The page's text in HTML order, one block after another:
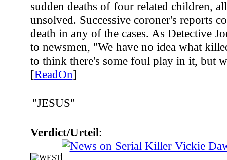
sudden deaths of four related children,
unsolved. Successive coroner's reports
death in any of the cases. As Detective
to newsmen, "We have no idea what
to think there's some foul play in it, but
[ReadOn]
"JESUS"
Verdict/Urteil: